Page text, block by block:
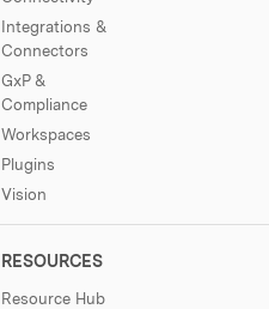
Integrations &
Connectors
GxP &
Compliance
Workspaces
Plugins
Vision
RESOURCES
Resource Hub